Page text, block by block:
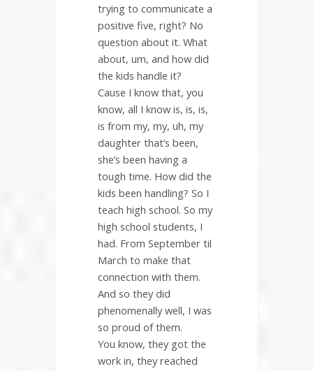
trying to communicate a
positive five, right? No
question about it. What
about, um, and how did
the kids handle it?
Cause I know that, you
know, all I know is, is, is,
is from my, my, uh, my
daughter that’s been,
she’s been having a
tough time. How did the
kids been handling? So I
teach high school. So my
high school students, I
had. From September til
March to make that
connection with them.
And so they did
phenomenally well, I was
so proud of them.
You know, they got the
work in, they reached